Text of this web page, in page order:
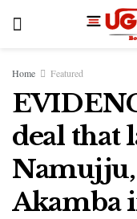
Home Featured
deal that
Akamba